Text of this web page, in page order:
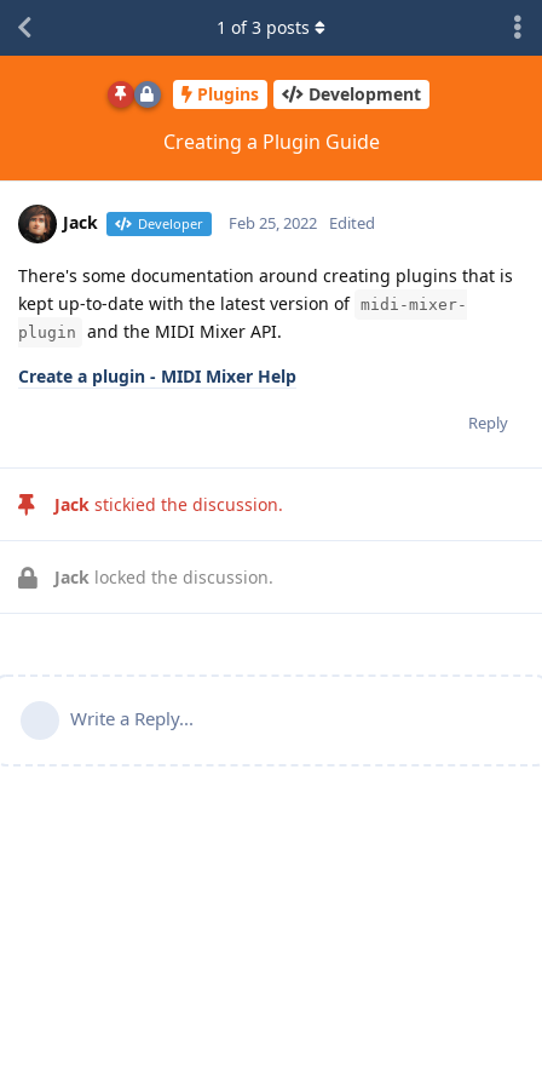
Plugins Development
Creating a Plugin Guide
1 of3 posts
Jack Developer Feb 25, 2022 Edited
There's some documentation around creating plugins that is
kept up-to-date with the latest version of midi-mixer-
plugin
and the MIDI Mixer API.
Create a plugin - MIDI Mixer Help
Reply
Jack stickied the discussion.
Jack locked the discussion.
Write a Reply...